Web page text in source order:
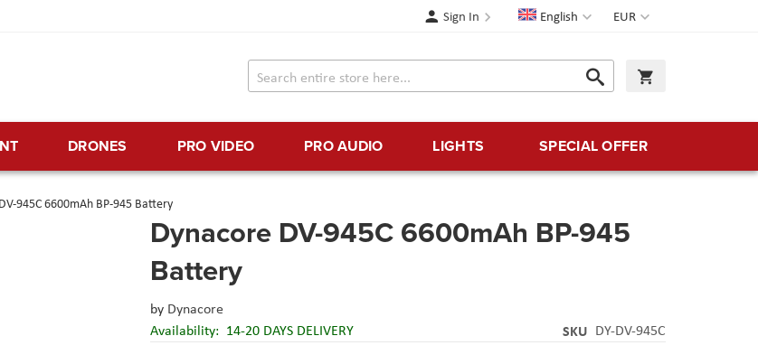
Currency
EUR
Language
English
Sign In
Search
Search
DRONES PRO VIDEO PRO AUDIO LIGHTS SPECIAL OFFER
945C 6600mAh BP-945 Battery
Dynacore DV-945C 6600mAh BP-945
Battery
by Dynacore
Availability: 14-20 DAYS DELIVERY SKU DY-DV-945C